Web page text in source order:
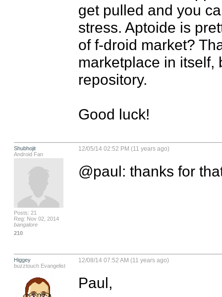
get pulled and you
stress. Aptoide is
of f-droid market?
marketplace in itself,
repository.
Good luck!
Shubhojit
Android Fan
Posts: 21
Reg: Nov 02, 2014
bangalore
210
12/05/14 02:52 PM (11 years ago)
@paul: thanks for
Higgey
buzztouch Evangelist
12/08/14 07:52 AM (11 years ago)
Paul,